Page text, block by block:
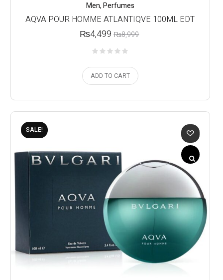
Men,Perfumes
AQVA POUR HOMME ATLANTIQVE 100ML EDT
₨8,999
₨4,499
ADD TO CART
SALE!